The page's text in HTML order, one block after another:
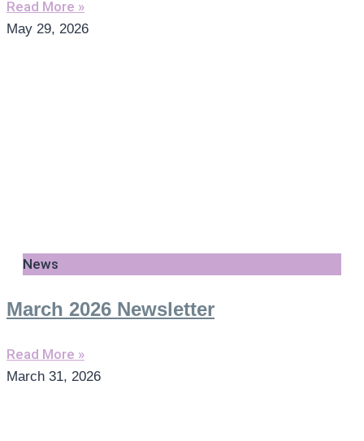
Read More »
May 29, 2026
News
March 2026 Newsletter
Read More »
March 31, 2026